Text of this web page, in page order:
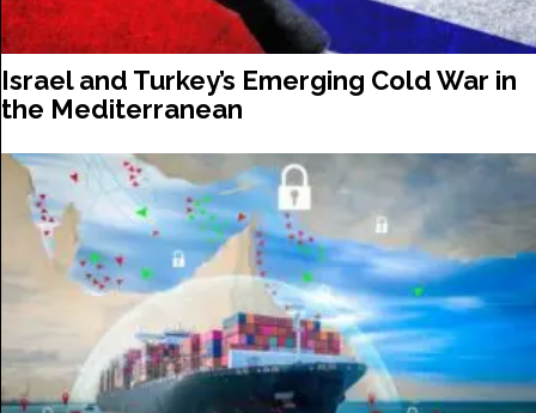
Israel and Turkey’s Emerging Cold War in
the Mediterranean